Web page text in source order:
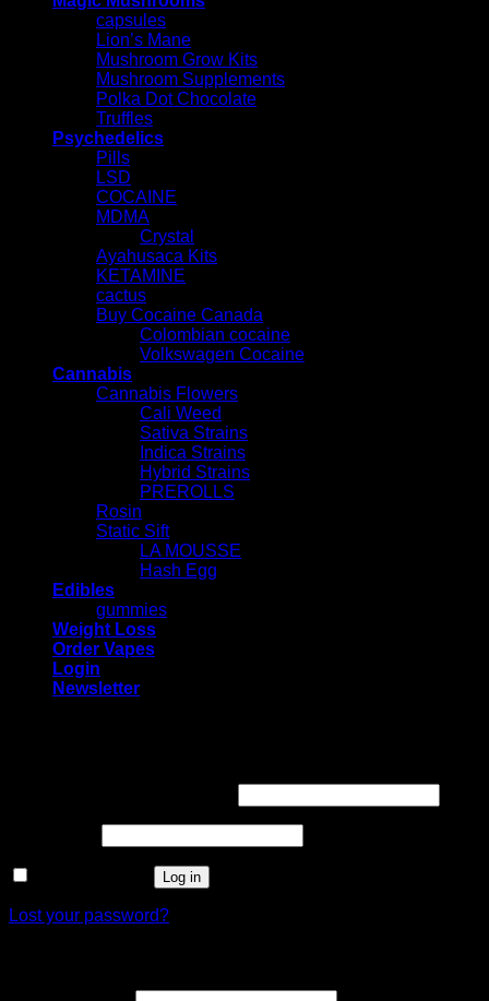
capsules
Lion’s Mane
Mushroom Grow Kits
Mushroom Supplements
Polka Dot Chocolate
Truffles
Psychedelics
Pills
LSD
COCAINE
MDMA
Crystal
Ayahusaca Kits
KETAMINE
cactus
Buy Cocaine Canada
Colombian cocaine
Volkswagen Cocaine
Cannabis
Cannabis Flowers
Cali Weed
Sativa Strains
Indica Strains
Hybrid Strains
PREROLLS
Rosin
Static Sift
LA MOUSSE
Hash Egg
Edibles
gummies
Weight Loss
Order Vapes
Login
Newsletter
Log in
Lost your password?